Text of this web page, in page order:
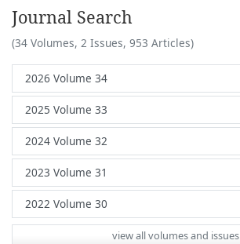
Journal Search
(34 Volumes, 2 Issues, 953 Articles)
view all volumes and issues